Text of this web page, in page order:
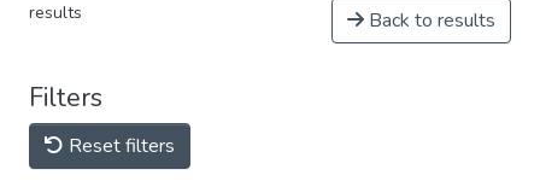
results Back to results
Filters
Reset filters